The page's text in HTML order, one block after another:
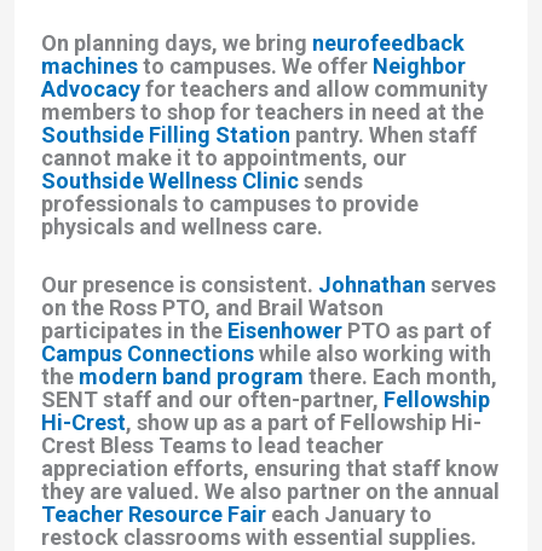
On planning days, we bring neurofeedback
machinesto campuses. We offer Neighbor
Advocacyfor teachers and allow community
members to shop for teachers in need at the
Southside Filling Station pantry. When staff
cannot make it to appointments, our
Southside Wellness Clinicsends
professionals to campuses to provide
physicals and wellness care.
Our presence is consistent. Johnathan serves
on the Ross PTO, and Brail Watson
participates in the EisenhowerPTO as part of
Campus Connectionswhile also working with
the modern band program there. Each month,
SENT staff and our often-partner, Fellowship
Hi-Crest, show up as a part of Fellowship Hi-
Crest Bless Teams to lead teacher
appreciation efforts, ensuring that staff know
they are valued. We also partner on the annual
Teacher Resource Faireach January to
restock classrooms with essential supplies.